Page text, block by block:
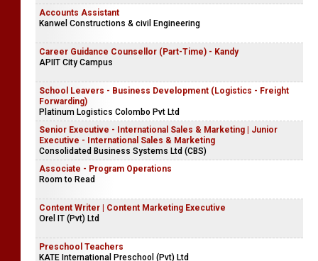
Out and In Bound Departments Vacancies
Accounts Assistant
Kanwel Constructions & civil Engineering
Career Guidance Counsellor (Part-Time) - Kandy
APIIT City Campus
School Leavers - Business Development (Logistics - Freight
Forwarding)
Platinum Logistics Colombo Pvt Ltd
Senior Executive - International Sales & Marketing | Junior
Consolidated Business Systems Ltd (CBS)
Associate - Program Operations
Room to Read
Content Writer | Content Marketing Executive